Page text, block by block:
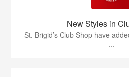
New Styles in
St. Brigid’s Club Shop have
...